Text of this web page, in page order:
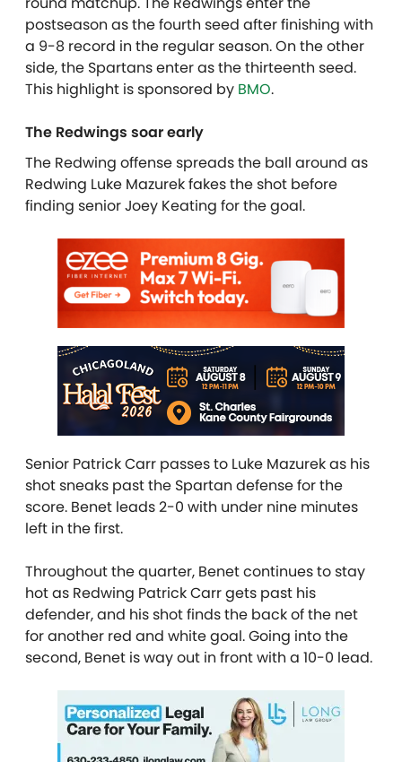
postseason as the fourth seed after finishing with
a 9-8 record in the regular season. On the other
side, the Spartans enter as the thirteenth seed.
This highlight is sponsored by BMO.
The Redwings soar early
The Redwing offense spreads the ball around as
Redwing Luke Mazurek fakes the shot before
finding senior Joey Keating for the goal.
Senior Patrick Carr passes to Luke Mazurek as his
shot sneaks past the Spartan defense for the
score. Benet leads 2-0 with under nine minutes
left in the first.
Throughout the quarter, Benet continues to stay
hot as Redwing Patrick Carr gets past his
defender, and his shot finds the back of the net
for another red and white goal. Going into the
second, Benet is way out in front with a 10-0 lead.